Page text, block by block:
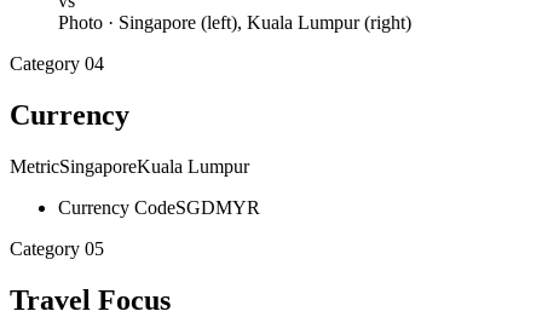
Photo · Singapore (left), Kuala Lumpur(right)
Category 04
Currency
MetricSingaporeKuala Lumpur
Currency CodeSGDMYR
Category 05
Travel Focus